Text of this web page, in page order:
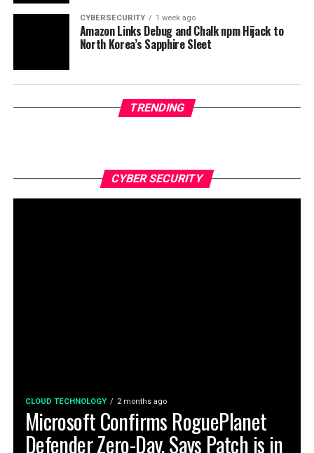
CYBERSECURITY 1 week ago
Amazon Links Debug and Chalk npm Hijack to
North Korea’s Sapphire Sleet
TRENDING
CYBER SECURITY
CLOUD TECHNOLOGY 2 months ago
Microsoft Confirms RoguePlanet
Defender Zero-Day, Says Patch is in